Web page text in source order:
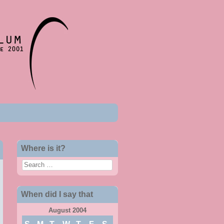
Where is it?
Search
When did I say that
August 2004